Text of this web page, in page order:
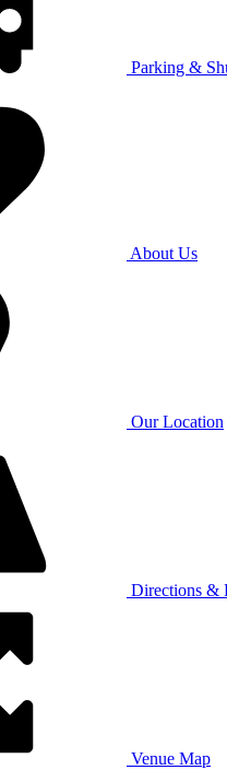
Parking &
About Us
Our Location
Directions &
Venue Map